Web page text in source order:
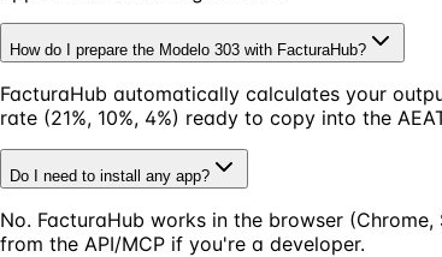
How do I prepare the Modelo 303 with FacturaHub?
FacturaHub automatically calculates your
rate (21%, 10%, 4%) ready to copy into the
Do I need to install any app?
No. FacturaHub works in the browser
from the API/MCP if you're a developer.